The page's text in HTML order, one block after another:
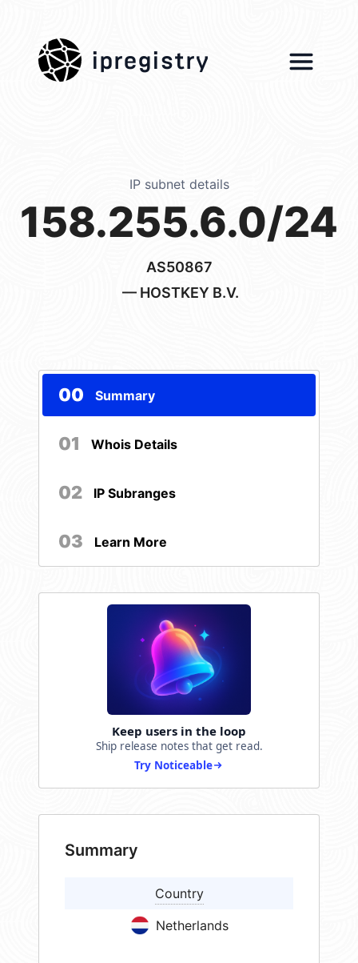
ipregistry
IP subnet details
158.255.6.0/24
AS50867
— HOSTKEY B.V.
00 Summary
01 Whois Details
02 IP Subranges
03 Learn More
Keep users in the loop
Ship release notes that get read.
Try Noticeable
Summary
Country
Netherlands